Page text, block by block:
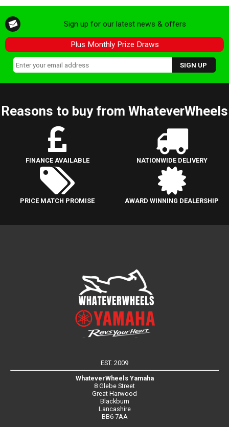
Sign up for our latest news & offers
Plus Monthly Prize Draws
Reasons to buy from WhateverWheels
FINANCE AVAILABLE NATIONWIDE DELIVERY
PRICE MATCH PROMISE AWARD WINNING DEALERSHIP
EST. 2009
WhateverWheels Yamaha
8 Glebe Street
Great Harwood
Blackburn
Lancashire
BB6 7AA